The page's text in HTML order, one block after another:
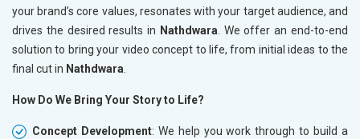
your brand’s core values, resonates with your target audience, and
drives the desired results in Nathdwara . We offer an end-to-end
solution to bring your video concept to life, from initial ideas to the
final cut in Nathdwara
How Do We Bring Your Story to Life?
Concept Development: We help you work through to build a